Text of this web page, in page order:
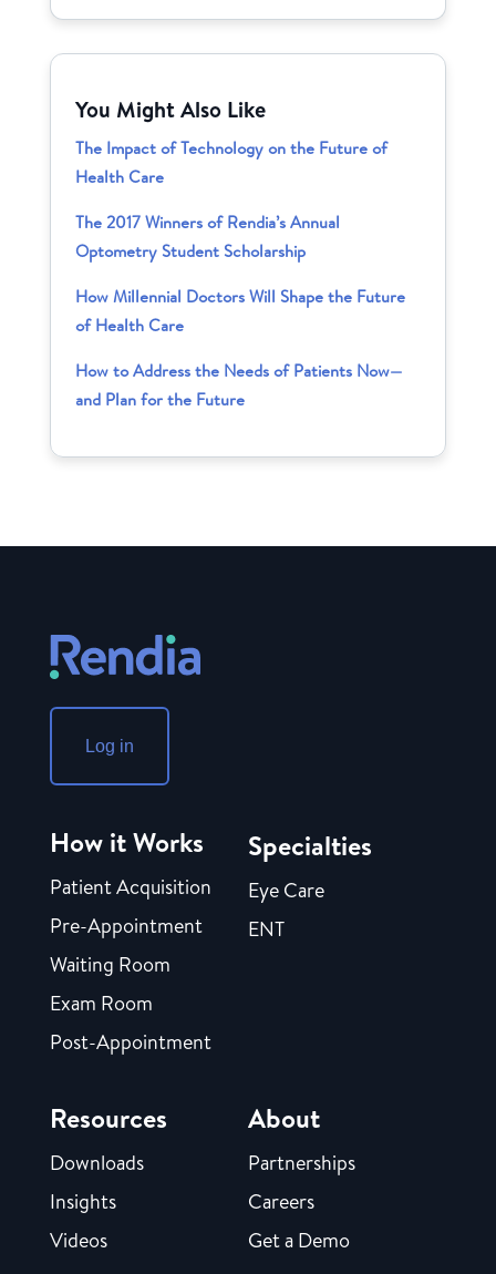
You Might Also Like
The Impact of Technology on the Future of
Health Care
The 2017 Winners of Rendia’s Annual
Optometry Student Scholarship
How Millennial Doctors Will Shape the Future
of Health Care
How to Address the Needs of Patients Now—
and Plan for the Future
Log in
How it Works
Patient Acquisition
Pre-Appointment
Waiting Room
Exam Room
Post-Appointment
Specialties
Eye Care
ENT
Resources
Downloads
Insights
Videos
About
Partnerships
Careers
Get a Demo